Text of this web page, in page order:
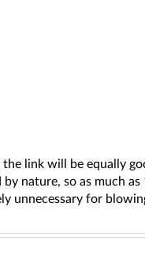
the link will be equally
by nature, so as much
unnecessary for